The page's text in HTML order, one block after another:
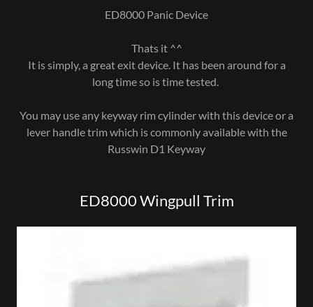
ED8000 Panic Device
Thats it ^^
It is simply, a great exit device. It has been around for a
long time so is time tested.
You may use any keyway rim cylinder with this device or a
lever handle trim which is commonly available with the
Russwin D1 Keyway
ED8000 Wingpull Trim